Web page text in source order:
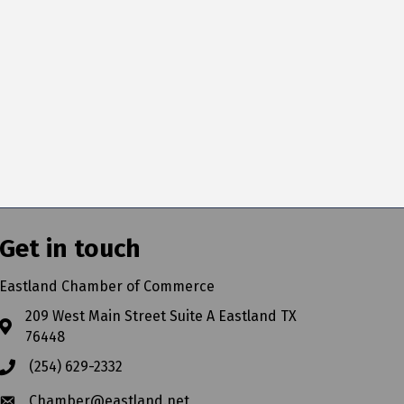
Get in touch
Eastland Chamber of Commerce
209 West Main Street Suite A Eastland TX
76448
(254) 629-2332